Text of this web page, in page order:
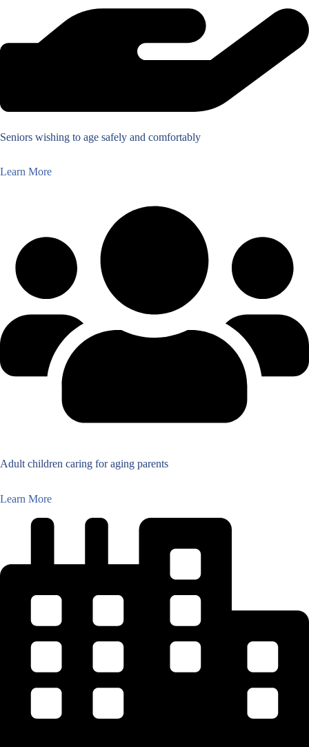
Seniors wishing to age safely and comfortably
Learn More
Adult children caring for aging parents
Learn More